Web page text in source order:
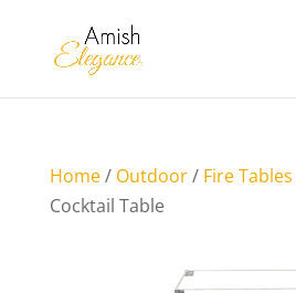
Home/ Outdoor/ Fire Tables
Cocktail Table